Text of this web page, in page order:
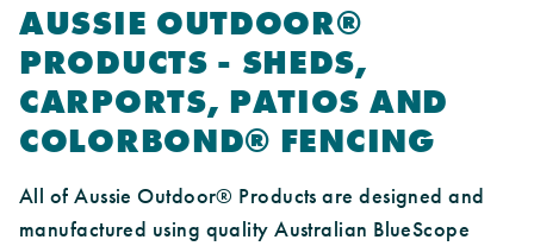
AUSSIE OUTDOOR®
PRODUCTS - SHEDS,
CARPORTS, PATIOS AND
COLORBOND® FENCING
All of Aussie Outdoor® Products are designed and
manufactured using quality Australian BlueScope